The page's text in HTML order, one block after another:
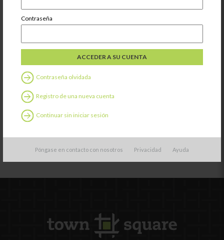
Contraseña
Contraseña olvidada
Registro de una nueva cuenta
Continuar sin iniciar sesión
Póngase en contacto con nosotros Privacidad Ayuda
to develop
concentration.